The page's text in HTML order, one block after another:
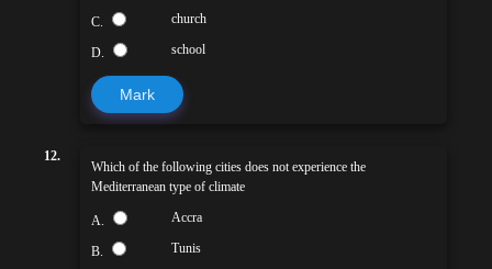
C. church
D. school
Mark
12.
Which of the following cities does not experience the
Mediterranean type of climate
A. Accra
B. Tunis